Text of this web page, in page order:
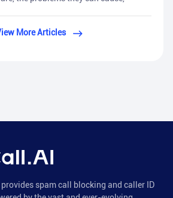
More Articles
spam call blocking and caller ID